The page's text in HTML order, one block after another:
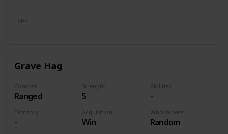
Type
Grave Hag
Combat
Ranged
Strenght
5
Abilities
-
Territory
-
Acquisition
Win
Who/Where
Random